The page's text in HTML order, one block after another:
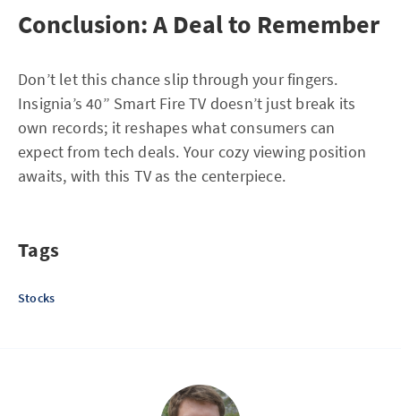
Conclusion: A Deal to Remember
Don’t let this chance slip through your fingers.
Insignia’s 40” Smart Fire TV doesn’t just break its
own records; it reshapes what consumers can
expect from tech deals. Your cozy viewing position
awaits, with this TV as the centerpiece.
Tags
Stocks